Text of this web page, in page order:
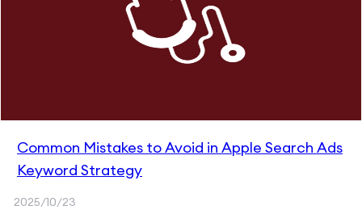
Common Mistakes to Avoid in Apple Search Ads
Keyword Strategy
2025/10/23